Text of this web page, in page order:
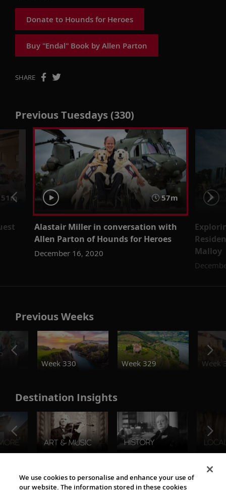
Donate to Hounds for Heroes
Buy "Endal" Book by Allen Parton
SHARE
Previous Tuesdays (330)
57m
Alastair Miller in conversation with
Allen Parton of Hounds for Heroes
December 16, 2020
Malloy
Previous Weeks
Week 330
Week 329 Week
Destination Insights
The Viking World
We use cookies to personalise and enhance your use of
our website. The information stored in these cookies